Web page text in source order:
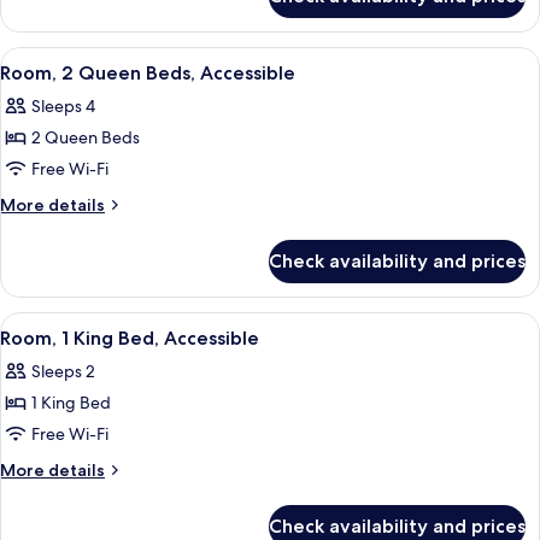
Accessible
View
all
photos
for
Room,
2
Accessible
A hotel room with two beds, a desk
6
Room, 2 Queen Beds, Accessible
Sleeps 4
2 Queen Beds
Free Wi-Fi
More details
More
2
Queen
Beds,
Check availability and prices
View
all
photos
for
Room,
1
A hotel room with a large bed, a
5
Room, 1 King Bed, Accessible
Sleeps 2
1 King Bed
Free Wi-Fi
More details
More
Check availability and prices